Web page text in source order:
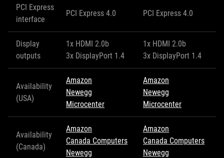
PCI Express
interface
PCI Express 4.0 PCI Express 4.0
Display
outputs
1x HDMI 2.0b
3x DisplayPort 1.4
1x HDMI 2.0b
3x DisplayPort 1.4
Availability
(USA)
Amazon
Newegg
Microcenter
Amazon
Newegg
Microcenter
Availability
(Canada)
Amazon
Canada Computers
Newegg
Amazon
Canada Computers
Newegg